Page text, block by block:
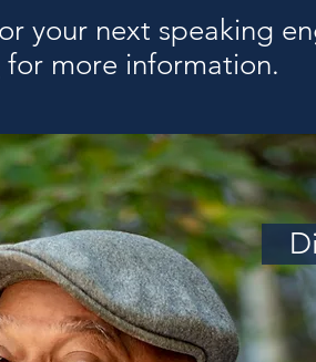
your next speaking
for more information.